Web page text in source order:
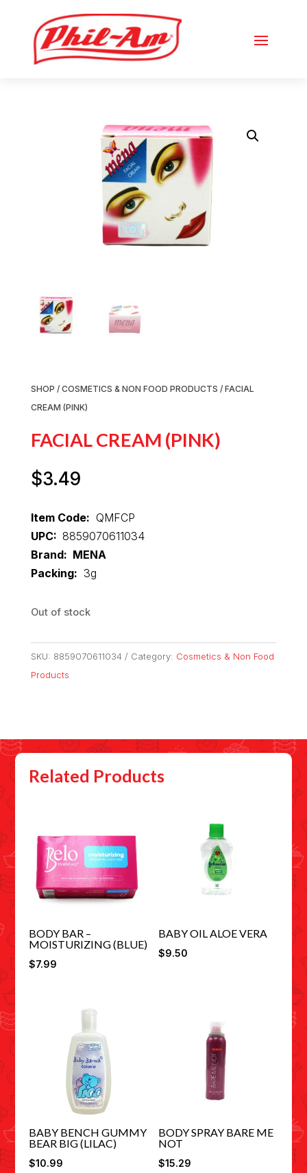
SHOP / COSMETICS & NON FOOD PRODUCTS / FACIAL
CREAM (PINK)
FACIAL CREAM (PINK)
$3.49
Item Code: QMFCP
UPC: 8859070611034
Brand: MENA
Packing: 3g
Out of stock
SKU: 8859070611034 Category: Cosmetics & Non Food
Products
Related Products
BODY BAR –
MOISTURIZING (BLUE)
$7.99
BABY OIL ALOE VERA
$9.50
BABY BENCH GUMMY
BEAR BIG (LILAC)
$10.99
BODY SPRAY BARE ME
NOT
$15.29